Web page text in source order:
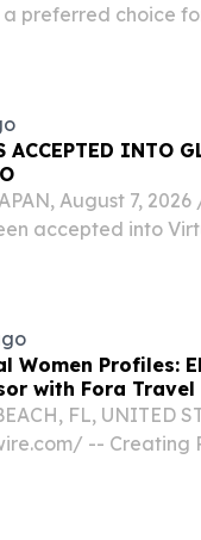
preferred choice
ACCEPTED INTO
August 7,
accepted into
Women Profiles:
with Fora Travel
FL, UNITED
-- Creating